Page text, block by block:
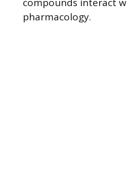
pharmacology.